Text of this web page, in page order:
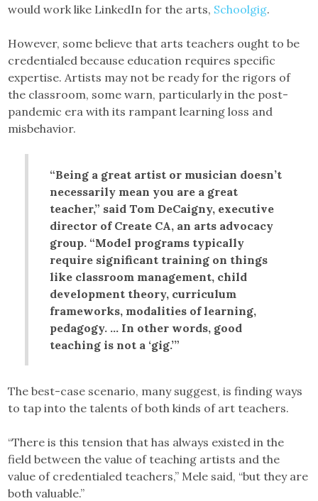
would work like LinkedIn for the arts, Schoolgig.
However, some believe that arts teachers ought to be
credentialed because education requires specific
expertise. Artists may not be ready for the rigors of
the classroom, some warn, particularly in the post-
pandemic era with its rampant learning loss and
misbehavior.
“Being a great artist or musician doesn’t
necessarily mean you are a great
teacher,” said Tom DeCaigny, executive
director of Create CA, an arts advocacy
group. “Model programs typically
require significant training on things
like classroom management, child
development theory, curriculum
frameworks, modalities of learning,
pedagogy. … In other words, good
teaching is not a ‘gig.’”
The best-case scenario, many suggest, is finding ways
to tap into the talents of both kinds of art teachers.
“There is this tension that has always existed in the
field between the value of teaching artists and the
value of credentialed teachers,” Mele said, “but they are
both valuable.”